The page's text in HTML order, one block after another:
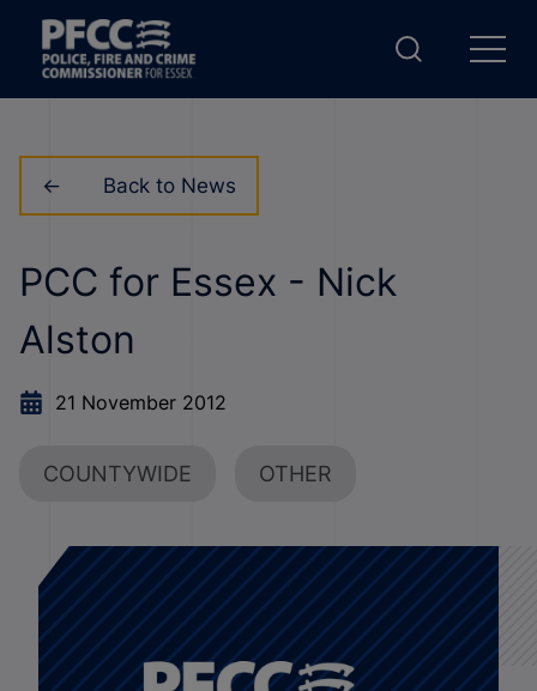
Back to News
PCC for Essex - Nick
Alston
21 November 2012
COUNTYWIDE OTHER